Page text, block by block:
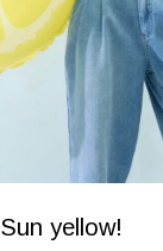
Sun yellow!